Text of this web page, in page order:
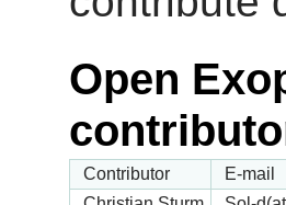
Open
Contributor
E-mail